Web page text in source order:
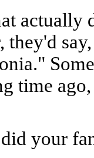
actually
they'd
time
your